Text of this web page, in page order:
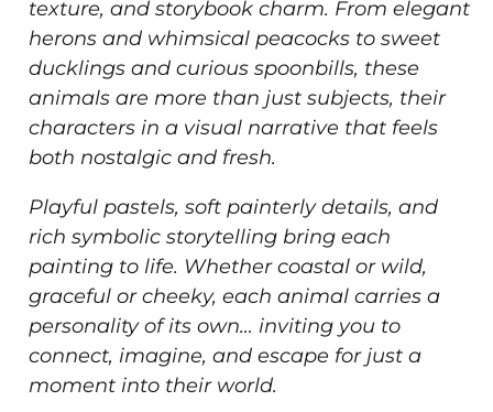
texture, and storybook charm. From elegant
herons and whimsical peacocks to sweet
ducklings and curious spoonbills, these
animals are more than just subjects, their
characters in a visual narrative that feels
both nostalgic and fresh.
Playful pastels, soft painterly details, and
rich symbolic storytelling bring each
painting to life. Whether coastal or wild,
graceful or cheeky, each animal carries a
personality of its own… inviting you to
connect, imagine, and escape for just a
moment into their world.